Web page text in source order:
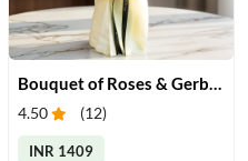
Bouquet of Roses & Gerberas
4.50 (12)
INR 1409